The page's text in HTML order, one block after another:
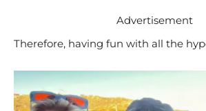
Advertisement
Therefore, having fun with all the